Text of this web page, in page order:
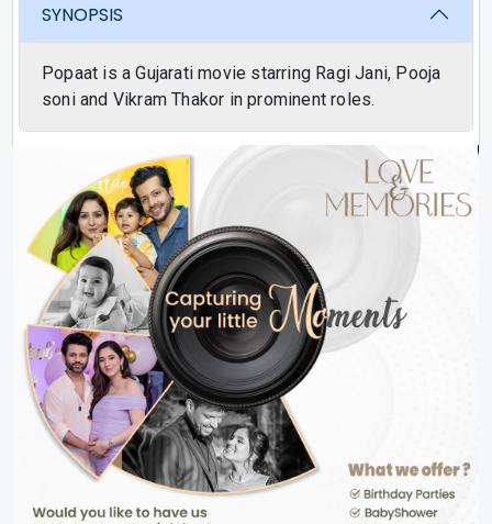
SYNOPSIS
Popaat is a Gujarati movie starring Ragi Jani, Pooja
soni and Vikram Thakor in prominent roles.